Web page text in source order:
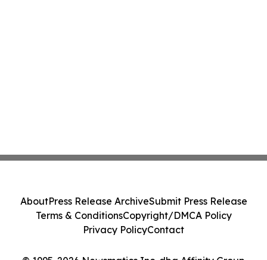
AboutPress Release ArchiveSubmit Press Release
Terms & ConditionsCopyright/DMCA Policy
Privacy PolicyContact